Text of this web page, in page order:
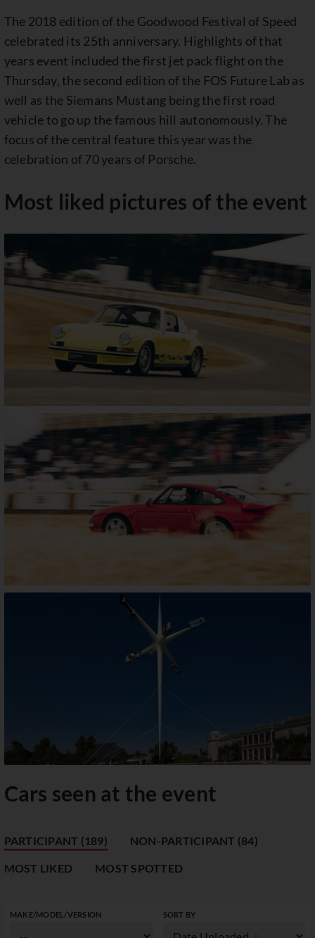
The 2018 edition of the Goodwood Festival of Speed
celebrated its 25th anniversary. Highlights of that
years event included the first jet pack flight on the
Thursday, the second edition of the FOS Future Lab as
well as the Siemans Mustang being the first road
vehicle to go up the famous hill autonomously. The
focus of the central feature this year was the
celebration of 70 years of Porsche.
Most liked pictures of the event
Cars seen at the event
PARTICIPANT (189) NON-PARTICIPANT (84)
MOST LIKED MOST SPOTTED
MAKE/MODEL/VERSION SORT BY